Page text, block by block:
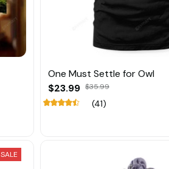
One Must Settle for Owl
$23.99 $35.99
(41)
SALE